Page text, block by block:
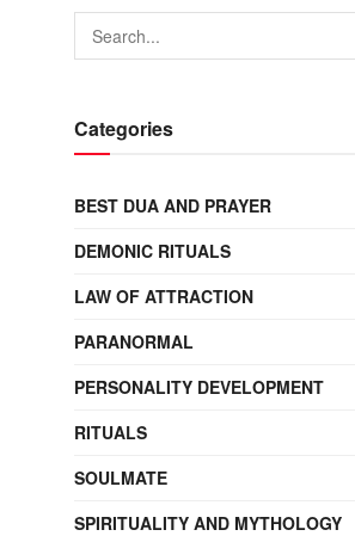
Categories
BEST DUA AND PRAYER
DEMONIC RITUALS
LAW OF ATTRACTION
PARANORMAL
PERSONALITY DEVELOPMENT
RITUALS
SOULMATE
SPIRITUALITY AND MYTHOLOGY